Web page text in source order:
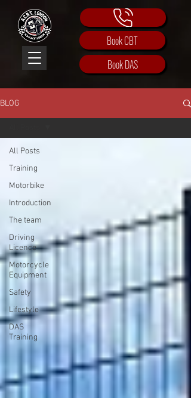
Book CBT
Book DAS
BLOG
All Posts
Training
Motorbike
Introduction
The team
Driving
Licence
Motorcycle
Equipment
Safety
Lifestyle
DAS
Training